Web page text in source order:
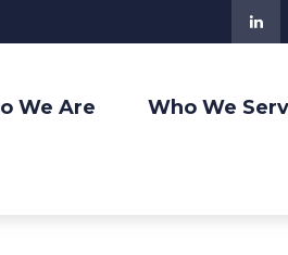
We Are Who We